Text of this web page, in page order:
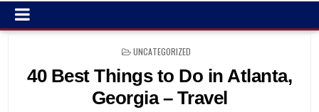
POSTED
UNCATEGORIZED
40 Best Things to Do in Atlanta,
Georgia – Travel